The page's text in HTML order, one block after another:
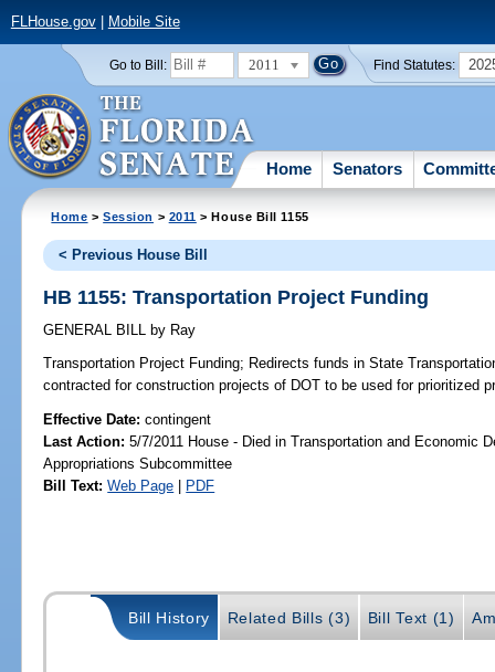
FLHouse.gov| Mobile Site
Go to Bill: 2011 Find Statutes:
Home Senators
Home >Session > 2011 > House Bill 1155
< Previous House Bill
HB 1155: Transportation Project Funding
GENERAL BILL by Ray
Transportation Project Funding; Redirects funds in State
contracted for construction projects of DOT to be used for prioritized
Effective Date:contingent
Last Action: 5/7/2011 House - Died in Transportation and Economic
Appropriations Subcommittee
Bill Text: Web Page | PDF
Bill History Related Bills (3) Bill Text (1)